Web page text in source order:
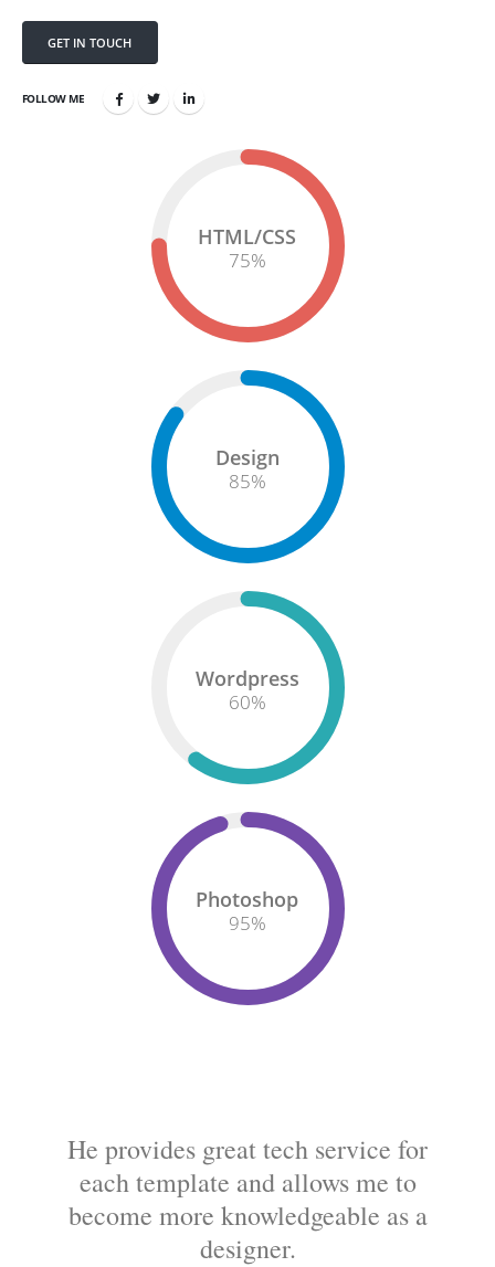
GET IN TOUCH
FOLLOW ME
HTML/CSS
75%
Design
85%
Wordpress
60%
Photoshop
95%
He provides great tech service for
each template and allows me to
become more knowledgeable as a
designer.